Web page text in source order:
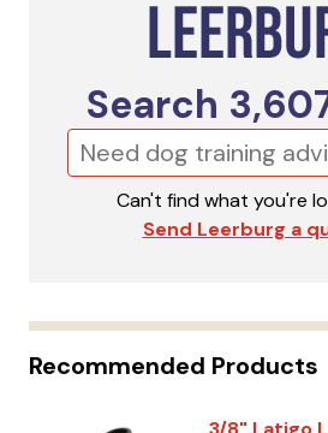
Search
Can't find what you're
Send Leerburg a
Recommended Products